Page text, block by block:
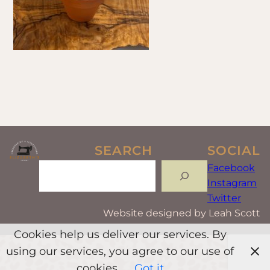
SEARCH SOCIAL
Facebook
Instagram
Twitter
Website designed by Leah Scott
Cookies help us deliver our services. By
using our services, you agree to our use of